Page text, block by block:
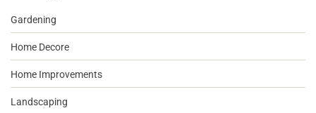
Gardening
Home Decore
Home Improvements
Landscaping